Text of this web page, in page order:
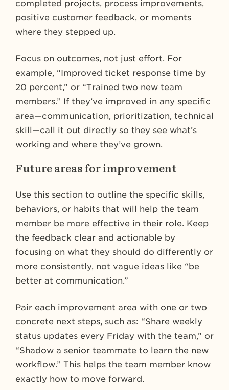
completed projects, process improvements,
positive customer feedback, or moments
where they stepped up.
Focus on outcomes, not just effort. For
example, “Improved ticket response time by
20 percent,” or “Trained two new team
members.” If they’ve improved in any specific
area—communication, prioritization, technical
skill—call it out directly so they see what’s
working and where they’ve grown.
Future areas for improvement
Use this section to outline the specific skills,
behaviors, or habits that will help the team
member be more effective in their role. Keep
the feedback clear and actionable by
focusing on what they should do differently or
more consistently, not vague ideas like “be
better at communication.”
Pair each improvement area with one or two
concrete next steps, such as: “Share weekly
status updates every Friday with the team,” or
“Shadow a senior teammate to learn the new
workflow.” This helps the team member know
exactly how to move forward.